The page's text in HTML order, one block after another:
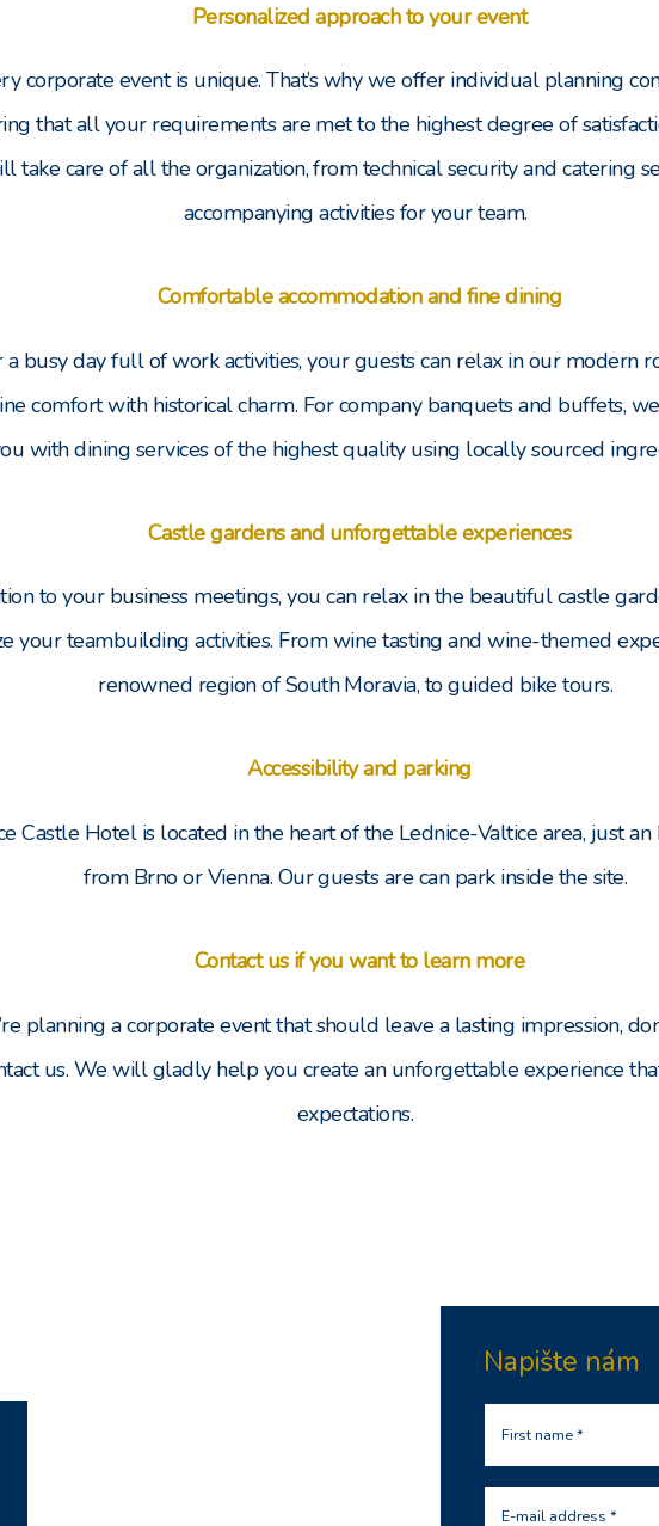
Personalized approach to your event
corporate event is unique. That’s why we offer individual planning
that all your requirements are met to the highest degree of
take care of all the organization, from technical security and catering
accompanying activities for your team.
Comfortable accommodation and fine dining
busy day full of work activities, your guests can relax in our modern
comfort with historical charm. For company banquets and buffets,
with dining services of the highest quality using locally sourced
Castle gardens and unforgettable experiences
to your business meetings, you can relax in the beautiful castle
your teambuilding activities. From wine tasting and wine-themed
renowned region of South Moravia, to guided bike tours.
Accessibility and parking
Castle Hotel is located in the heart of the Lednice-Valtice area, just an
from Brno or Vienna. Our guests are can park inside the site.
Contact us if you want to learn more
planning a corporate event that should leave a lasting impression,
us. We will gladly help you create an unforgettable experience
expectations.
Napište nám
First name *
E-mail address *